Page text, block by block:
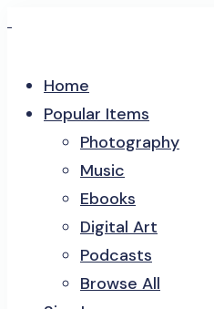
Home
Popular Items
Photography
Music
Ebooks
Digital Art
Podcasts
Browse All